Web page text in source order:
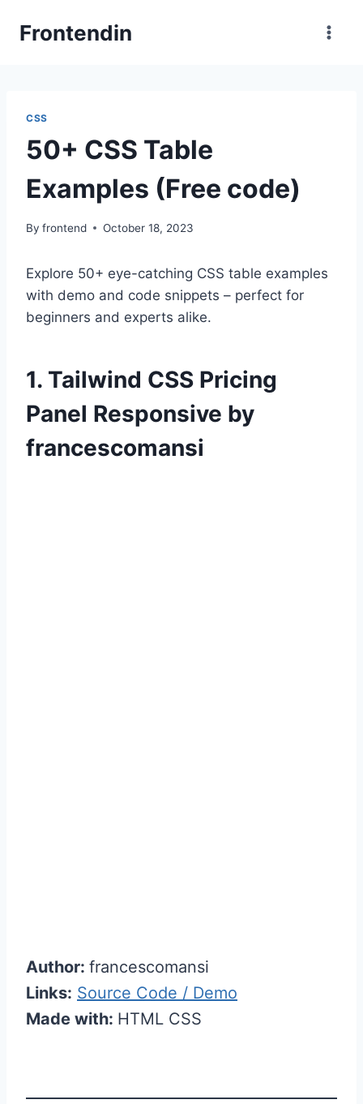
Frontendin
CSS
50+ CSS Table
Examples (Free code)
By frontend October 18, 2023
Explore 50+ eye-catching CSS table examples
with demo and code snippets – perfect for
beginners and experts alike.
1. Tailwind CSS Pricing
Panel Responsive by
francescomansi
Author: francescomansi
Links: Source Code / Demo
Made with: HTML CSS